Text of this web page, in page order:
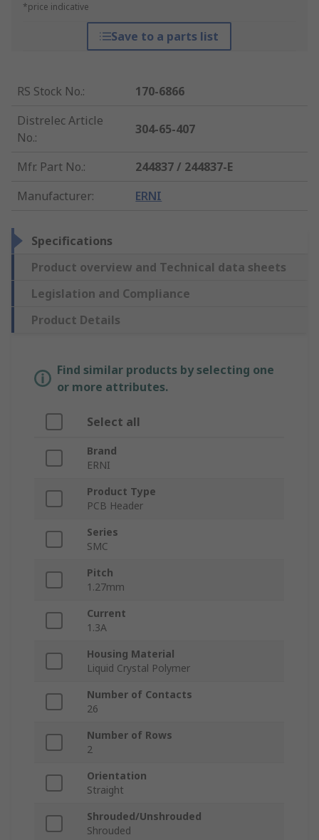
*price indicative
Save to a parts list
RS Stock No.:
170-6866
Distrelec Article
No.:
304-65-407
Mfr. Part No.:
244837 / 244837-E
Manufacturer: ERNI
Specifications
Product overview and Technical data sheets
Legislation and Compliance
Product Details
Find similar products by selecting one
or more attributes.
Select all
Brand
ERNI
Product Type
PCB Header
Series
SMC
Pitch
1.27mm
Current
1.3A
Housing Material
Liquid Crystal Polymer
Number of Contacts
26
Number of Rows
2
Orientation
Straight
Shrouded/Unshrouded
Shrouded